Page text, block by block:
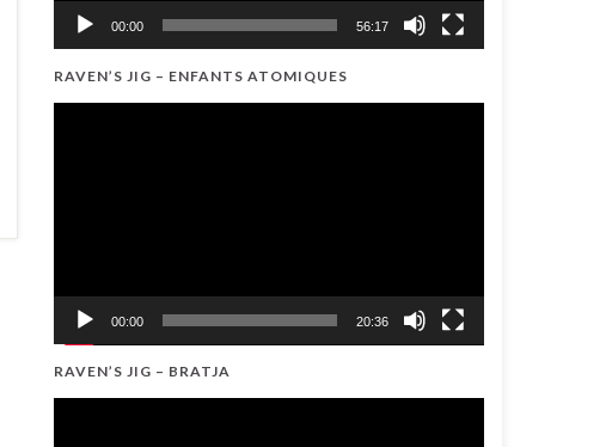
00:00 56:17
RAVEN’S JIG – ENFANTS ATOMIQUES
00:00 20:36
RAVEN’S JIG – BRATJA